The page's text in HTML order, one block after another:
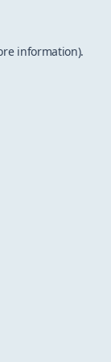
information).